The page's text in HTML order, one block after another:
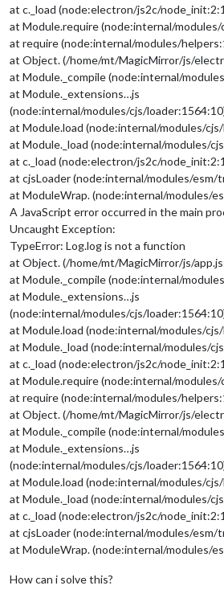
at c._load (node:electron/js2c/
at Module.require (node:internal/
at require (node:internal/modules/
at Object. (/home/mt/MagicMirror/js/
at Module._compile (node:internal/
at Module._extensions…js
(node:internal/modules/cjs/
at Module.load (node:internal/modules/
at Module._load (node:internal/modules/
at c._load (node:electron/js2c/
at cjsLoader (node:internal/modules/esm/
at ModuleWrap. (node:internal/modules/
A JavaScript error occurred in the main
Uncaught Exception:
TypeError: Log.log is not a function
at Object. (/home/mt/MagicMirror/js/
at Module._compile (node:internal/
at Module._extensions…js
(node:internal/modules/cjs/
at Module.load (node:internal/modules/
at Module._load (node:internal/modules/
at c._load (node:electron/js2c/
at Module.require (node:internal/
at require (node:internal/modules/
at Object. (/home/mt/MagicMirror/js/
at Module._compile (node:internal/
at Module._extensions…js
(node:internal/modules/cjs/
at Module.load (node:internal/modules/
at Module._load (node:internal/modules/
at c._load (node:electron/js2c/
at cjsLoader (node:internal/modules/esm/
at ModuleWrap. (node:internal/modules/
How can i solve this?